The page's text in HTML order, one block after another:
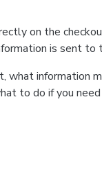
on the
is sent
information
to do if you